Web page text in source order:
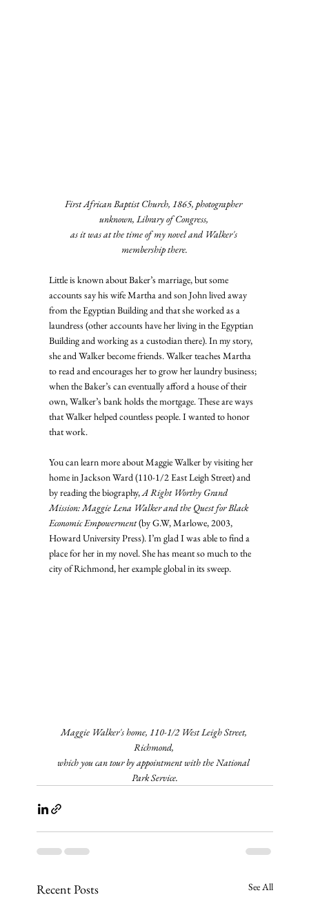
First African Baptist Church, 1865, photographer
unknown, Library of Congress,
as it was at the time of my novel and Walker's
membership there.
Little is known about Baker’s marriage, but some
accounts say his wife Martha and son John lived away
from the Egyptian Building and that she worked as a
laundress (other accounts have her living in the Egyptian
Building and working as a custodian there). In my story,
she and Walker become friends. Walker teaches Martha
to read and encourages her to grow her laundry business;
when the Baker’s can eventually afford a house of their
own, Walker’s bank holds the mortgage. These are ways
that Walker helped countless people. I wanted to honor
that work.
You can learn more about Maggie Walker by visiting her
home in Jackson Ward (110-1/2 East Leigh Street) and
by reading the biography, A Right Worthy Grand
Mission: Maggie Lena Walker and the Quest for Black
Economic Empowerment (by G.W, Marlowe, 2003,
Howard University Press). I’m glad I was able to find a
place for her in my novel. She has meant so much to the
city of Richmond, her example global in its sweep.
Maggie Walker's home, 110-1/2 West Leigh Street,
Richmond,
which you can tour by appointment with the National
Park Service.
Recent Posts See All